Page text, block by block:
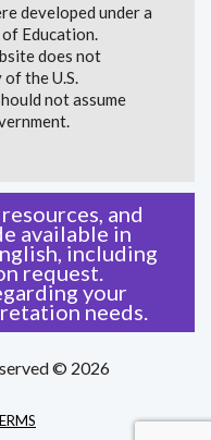
developed under a
Education.
does not
the U.S.
not assume
and
available in
including
request.
your
needs.
© 2026